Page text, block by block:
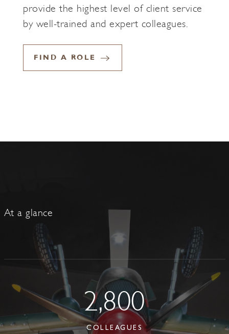
provide the highest level of client service
by well-trained and expert colleagues.
FIND A ROLE
At a glance
2,800
COLLEAGUES